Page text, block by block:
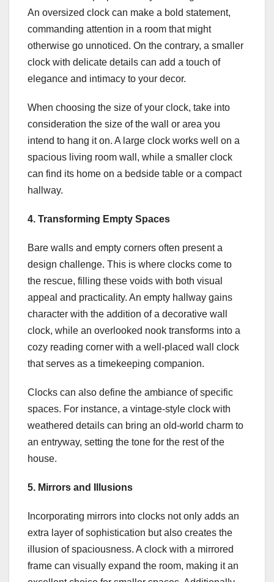
An oversized clock can make a bold statement,
commanding attention in a room that might
otherwise go unnoticed. On the contrary, a smaller
clock with delicate details can add a touch of
elegance and intimacy to your decor.
When choosing the size of your clock, take into
consideration the size of the wall or area you
intend to hang it on. A large clock works well on a
spacious living room wall, while a smaller clock
can find its home on a bedside table or a compact
hallway.
4. Transforming Empty Spaces
Bare walls and empty corners often present a
design challenge. This is where clocks come to
the rescue, filling these voids with both visual
appeal and practicality. An empty hallway gains
character with the addition of a decorative wall
clock, while an overlooked nook transforms into a
cozy reading corner with a well-placed wall clock
that serves as a timekeeping companion.
Clocks can also define the ambiance of specific
spaces. For instance, a vintage-style clock with
weathered details can bring an old-world charm to
an entryway, setting the tone for the rest of the
house.
5. Mirrors and Illusions
Incorporating mirrors into clocks not only adds an
extra layer of sophistication but also creates the
illusion of spaciousness. A clock with a mirrored
frame can visually expand the room, making it an